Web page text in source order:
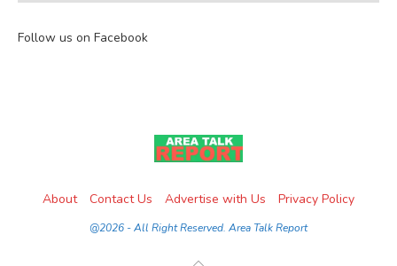
Follow us on Facebook
About Contact Us Advertise with Us Privacy Policy
@2026 - All Right Reserved. Area Talk Report